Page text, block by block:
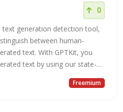
0
text generation detection tool,
between human-
text. With GPTKit, you
text by using our state-
is highly accurate in
text as either human- or
Freemium